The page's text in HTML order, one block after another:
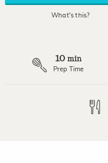
What's this?
10 min
Prep Time